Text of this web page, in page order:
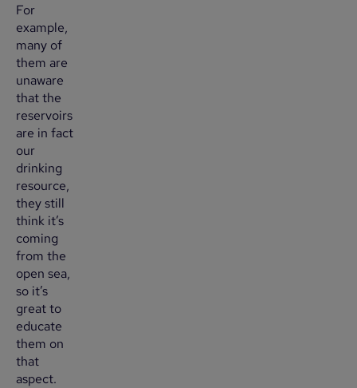
For
example,
many of
them are
unaware
that the
reservoirs
are in fact
our
drinking
resource,
they still
think it’s
coming
from the
open sea,
so it’s
great to
educate
them on
that
aspect.